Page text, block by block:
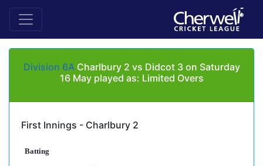
Division 6ACharlbury 2 vs Didcot 3 on Saturday
16 May played as: Limited Overs
First Innings - Charlbury 2
Batting